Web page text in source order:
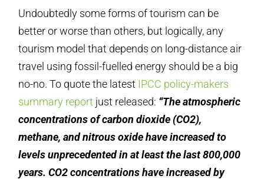
Undoubtedly some forms of tourism can be
better or worse than others, but logically, any
tourism model that depends on long-distance air
travel using fossil-fuelled energy should be a big
no-no. To quote the latest IPCC policy-makers
summary report just released: “The atmospheric
concentrations of carbon dioxide (CO2),
methane, and nitrous oxide have increased to
levels unprecedented in at least the last 800,000
years. CO2 concentrations have increased by